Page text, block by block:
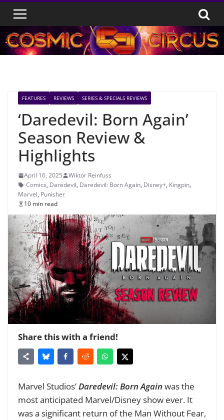
Skip
content
FEATURES REVIEWS SERIES & SPECIALS REVIEWS
‘Daredevil: Born Again’
Season Review &
Highlights
April 16, 2025
Wiktor Reinfuss
Comics, Daredevil, Daredevil: Born Again, Disney+, Kingpin,
Marvel, Punisher
10 min read
Share this with a friend!
Marvel Studios’Daredevil: Born Againwas the
most anticipated Marvel/Disney show ever. It
was a significant return of the Man Without Fear,